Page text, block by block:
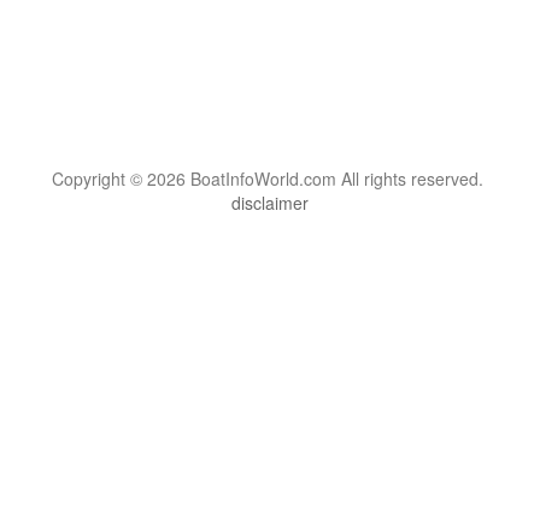
Copyright © 2026 BoatInfoWorld.com All rights reserved.
disclaimer